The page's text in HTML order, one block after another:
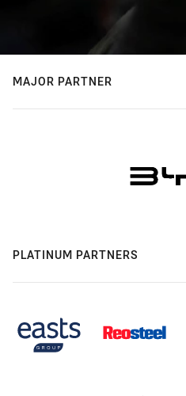
MAJOR PARTNER
PLATINUM PARTNERS